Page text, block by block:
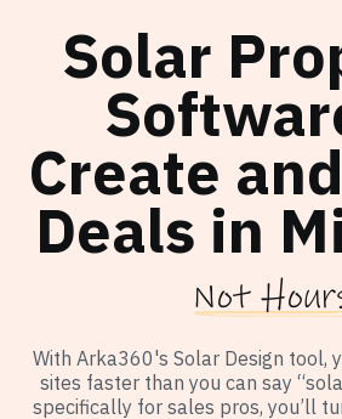
Solar
Create
Deals in
Not
With Arka360's Solar Design tool,
sites faster than you can say
specifically for sales pros, you’ll